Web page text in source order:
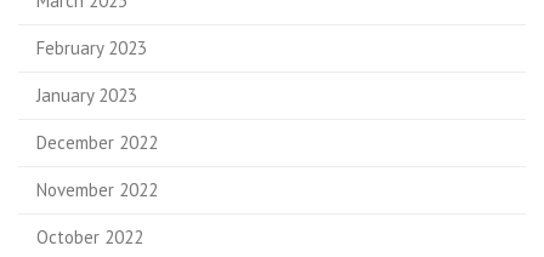
February 2023
January 2023
December 2022
November 2022
October 2022